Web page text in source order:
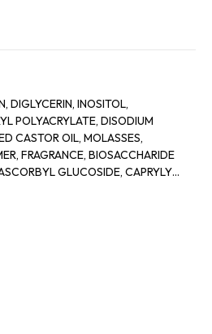
DIGLYCERIN, INOSITOL,
POLYACRYLATE, DISODIUM
CASTOR OIL, MOLASSES,
FRAGRANCE, BIOSACCHARIDE
GLUCOSIDE, CAPRYLYL
FLOWER WATER, CHONDRUS